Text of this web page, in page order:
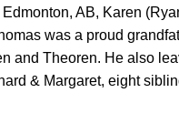
AB, Karen
was a proud
and Theoren. He also
& Margaret, eight